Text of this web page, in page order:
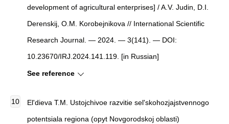
development of agricultural enterprises] / A.V. Judin, D.I.
Derenskij, O.M. Korobejnikova // International Scientific
Research Journal. — 2024. — 3(141). — DOI:
10.23670/IRJ.2024.141.119. [in Russian]
See reference
El'dieva T.M. Ustojchivoe razvitie sel'skohozjajstvennogo
potentsiala regiona (opyt Novgorodskoj oblasti)